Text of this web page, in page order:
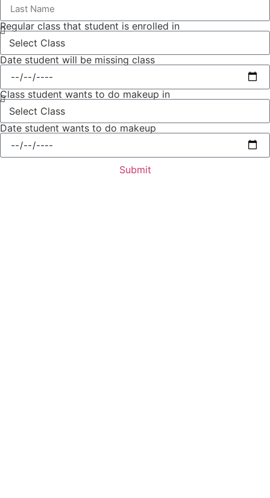
Regular class that student is enrolled in
Date student will be missing class
Class student wants to do makeup in
Date student wants to do makeup
Submit